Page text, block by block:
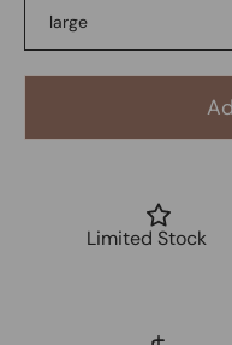
large
Limited Stock